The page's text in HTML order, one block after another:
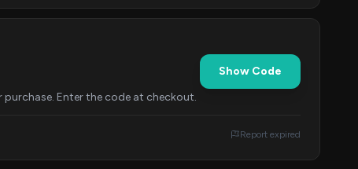
Enter the code at checkout.
Show Code
Report expired